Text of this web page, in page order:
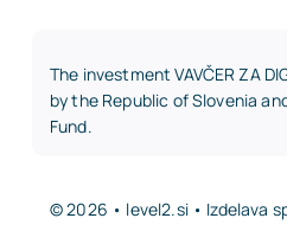
The investment VAVČER ZA
by the Republic of Slovenia
Fund.
© 2026 • level2.si • Izdelava